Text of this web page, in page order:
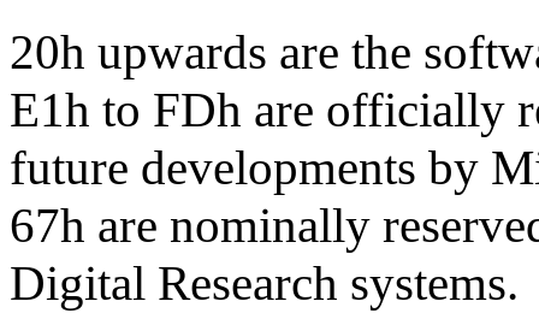
20h upwards are the
E1h to FDh are officially
future developments by
67h are nominally
Digital Research systems.